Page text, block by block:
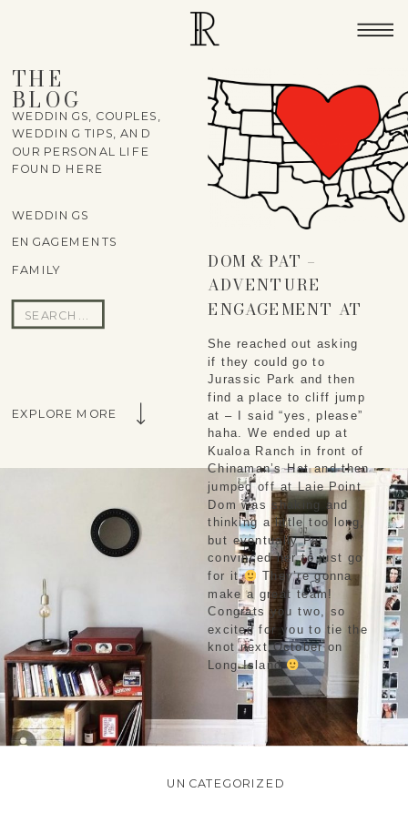
THE
BLOG
FAMILY
ENGAGEMENTS
WEDDINGS
Search
for:
WEDDINGS, COUPLES,
WEDDING TIPS, AND
OUR PERSONAL LIFE
FOUND HERE
She reached out asking
if they could go to
Jurassic Park and then
find a place to cliff jump
at – I said “yes, please”
haha. We ended up at
Kualoa Ranch in front of
Chinaman’s Hat and then
jumped off at Laie Point.
Dom was shaking and
thinking a little too long,
but eventually Pat
convinced her to just go
for it
They’re gonna
make a great team!
Congrats you two, so
excited for you to tie the
knot next October on
Long Island
DOM & PAT –
ADVENTURE
ENGAGEMENT AT
LAIE POINT
EXPLORE MORE
UNCATEGORIZED